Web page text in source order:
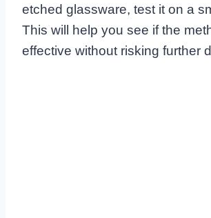
etched glassware, test it on a
This will help you see if the
effective without risking further